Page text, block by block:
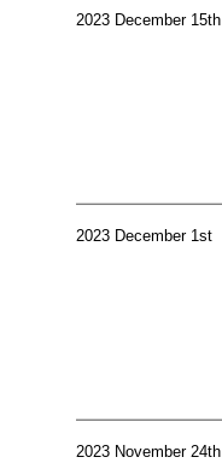
2023 December 15th
2023 December 1st
2023 November 24th